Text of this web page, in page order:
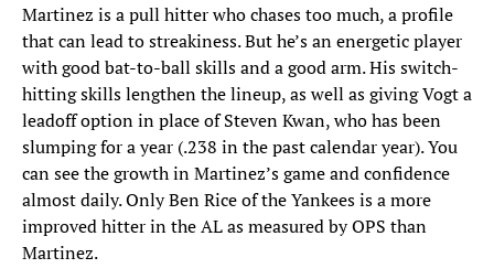
Martinez is a pull hitter who chases too much, a profile
that can lead to streakiness. But he’s an energetic player
with good bat-to-ball skills and a good arm. His switch-
hitting skills lengthen the lineup, as well as giving Vogt a
leadoff option in place of Steven Kwan, who has been
slumping for a year (.238 in the past calendar year). You
can see the growth in Martinez’s game and confidence
almost daily. Only Ben Rice of the Yankees is a more
improved hitter in the AL as measured by OPS than
Martinez.